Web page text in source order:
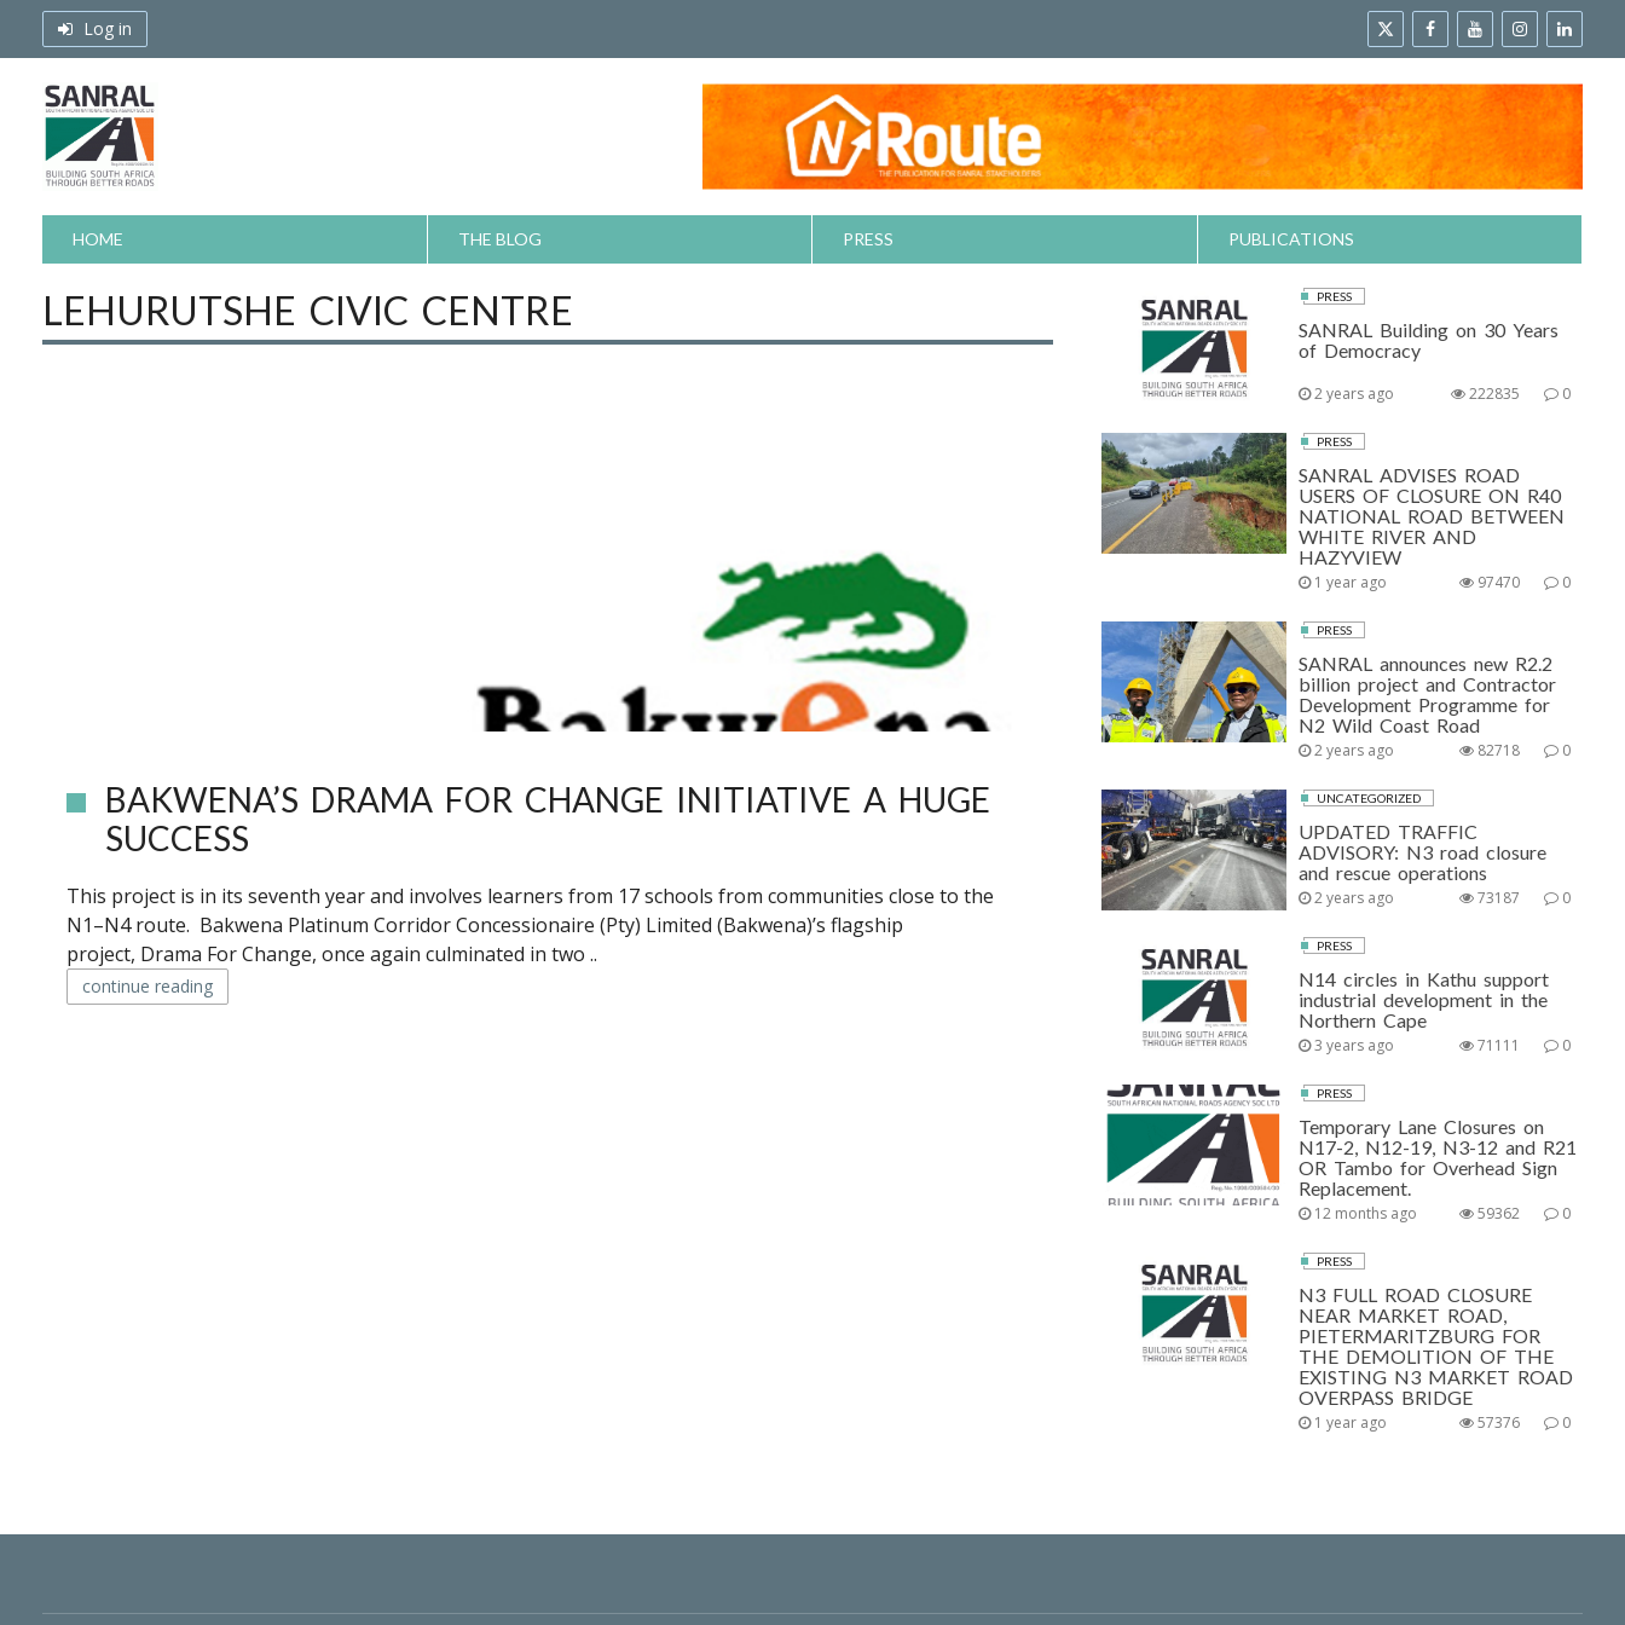
Log in
HOME THE BLOG PRESS PUBLICATIONS
LEHURUTSHE CIVIC CENTRE
BAKWENA’S DRAMA FOR CHANGE INITIATIVE A HUGE
SUCCESS
This project is in its seventh year and involves learners from 17 schools from communities close to the
N1–N4 route. Bakwena Platinum Corridor Concessionaire (Pty) Limited (Bakwena)’s flagship
project, Drama For Change, once again culminated in two ..
continue reading
PRESS
SANRAL Building on 30 Years
of Democracy
2 years ago 0
222835
PRESS
SANRAL ADVISES ROAD
USERS OF CLOSURE ON R40
NATIONAL ROAD BETWEEN
WHITE RIVER AND
HAZYVIEW
1 year ago 0
97470
PRESS
SANRAL announces new R2.2
billion project and Contractor
Development Programme for
N2 Wild Coast Road
2 years ago 0
82718
UNCATEGORIZED
UPDATED TRAFFIC
ADVISORY: N3 road closure
and rescue operations
2 years ago 0
73187
PRESS
N14 circles in Kathu support
industrial development in the
Northern Cape
3 years ago 0
71111
PRESS
Temporary Lane Closures on
N17-2, N12-19, N3-12 and R21
OR Tambo for Overhead Sign
Replacement.
12 months ago 0
59362
PRESS
N3 FULL ROAD CLOSURE
NEAR MARKET ROAD,
PIETERMARITZBURG FOR
THE DEMOLITION OF THE
EXISTING N3 MARKET ROAD
OVERPASS BRIDGE
1 year ago 0
57376